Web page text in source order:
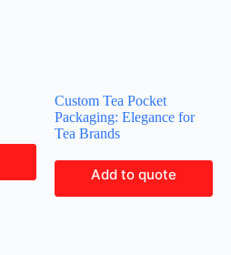
Custom Tea Pocket
Packaging: Elegance for
Tea Brands
Add to quote